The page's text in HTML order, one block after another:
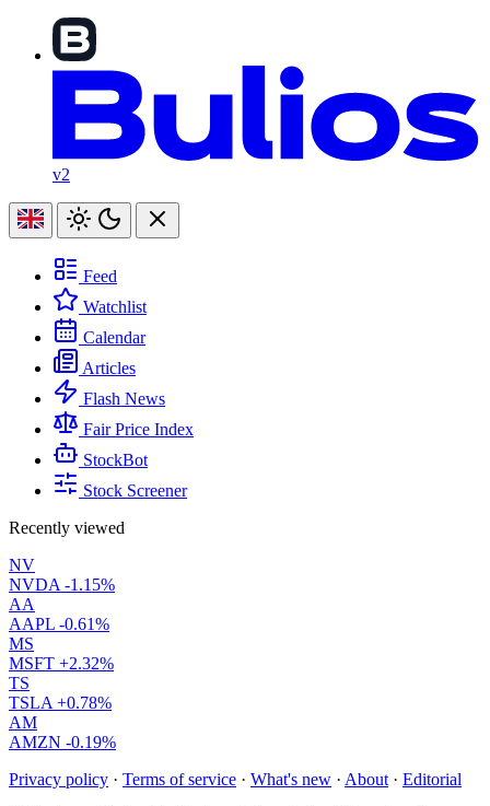
v2
Feed
Watchlist
Calendar
Articles
Flash News
Fair Price Index
StockBot
Stock Screener
Recently viewed
NV
NVDA -1.15%
AA
AAPL -0.61%
MS
MSFT +2.32%
TS
TSLA +0.78%
AM
AMZN -0.19%
Privacy policy · Terms of service · What's new · About · Editorial